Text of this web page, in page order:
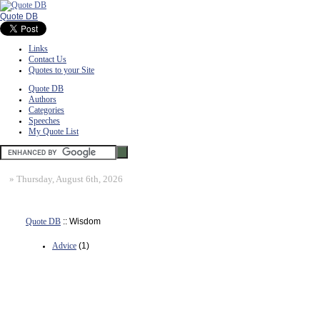
Quote DB
Links
Contact Us
Quotes to your Site
Quote DB
Authors
Categories
Speeches
My Quote List
» Thursday, August 6th, 2026
Quote DB :: Wisdom
Advice (1)